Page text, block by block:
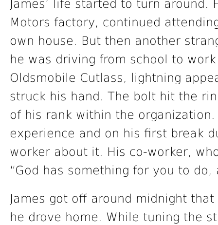
James’ life started to turn
Motors factory, continued
own house. But then another
he was driving from school to
Oldsmobile Cutlass, lightning
struck his hand. The bolt hit the
of his rank within the organization.
experience and on his first break
worker about it. His co-worker,
“God has something for you to
James got off around midnight
he drove home. While tuning the